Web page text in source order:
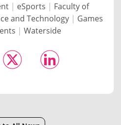
| eSports | Faculty of
and Technology | Games
| Waterside